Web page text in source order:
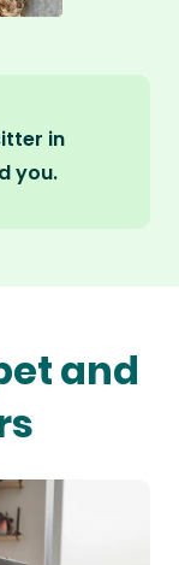
in
you.
and